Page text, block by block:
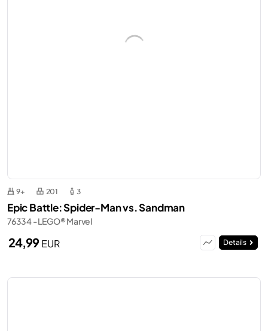
9+ 201 3
Epic Battle: Spider-Man vs. Sandman
76334 - LEGO® Marvel
24,99EUR Details